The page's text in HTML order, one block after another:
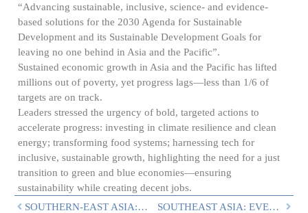
“Advancing sustainable, inclusive, science- and evidence-
based solutions for the 2030 Agenda for Sustainable
Development and its Sustainable Development Goals for
leaving no one behind in Asia and the Pacific”.
Sustained economic growth in Asia and the Pacific has lifted
millions out of poverty, yet progress lags—less than 1/6 of
targets are on track.
Leaders stressed the urgency of bold, targeted actions to
accelerate progress: investing in climate resilience and clean
energy; transforming food systems; harnessing tech for
inclusive, sustainable growth, highlighting the need for a just
transition to green and blue economies—ensuring
sustainability while creating decent jobs.
SOUTHERN-EAST ASIA: EVENT ON 20-23 FEBRUARY 2024
SOUTHEAST ASIA: EVENTS OF APRIL 2025